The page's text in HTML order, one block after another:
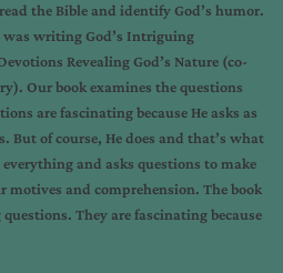
the Bible and identify God’s humor.
writing God’s Intriguing
Revealing God’s Nature (co-
Our book examines the questions
are fascinating because He asks as
But of course, He does and that’s what
and asks questions to make
motives and comprehension. The book
They are fascinating because